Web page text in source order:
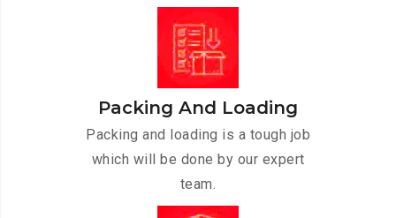
Packing And Loading
Packing and loading is a tough job
which will be done by our expert
team.